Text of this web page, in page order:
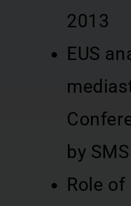
2013
EUS
by
Role of